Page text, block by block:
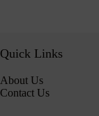
Quick Links
About Us
Contact Us